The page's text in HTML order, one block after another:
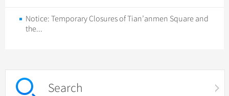
Notice: Temporary Closures of Tian’anmen Square and
the...
Search